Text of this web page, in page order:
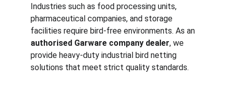
Industries such as food processing units,
pharmaceutical companies, and storage
facilities require bird-free environments. As an
authorised Garware company dealer, we
provide heavy-duty industrial bird netting
solutions that meet strict quality standards.